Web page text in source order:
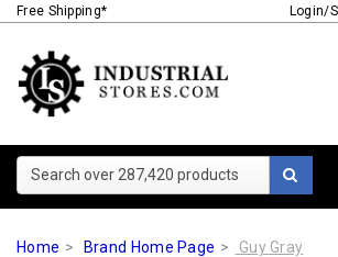
Free Shipping* Login/
Search over 287,420 products
Home Brand Home Page Guy Gray